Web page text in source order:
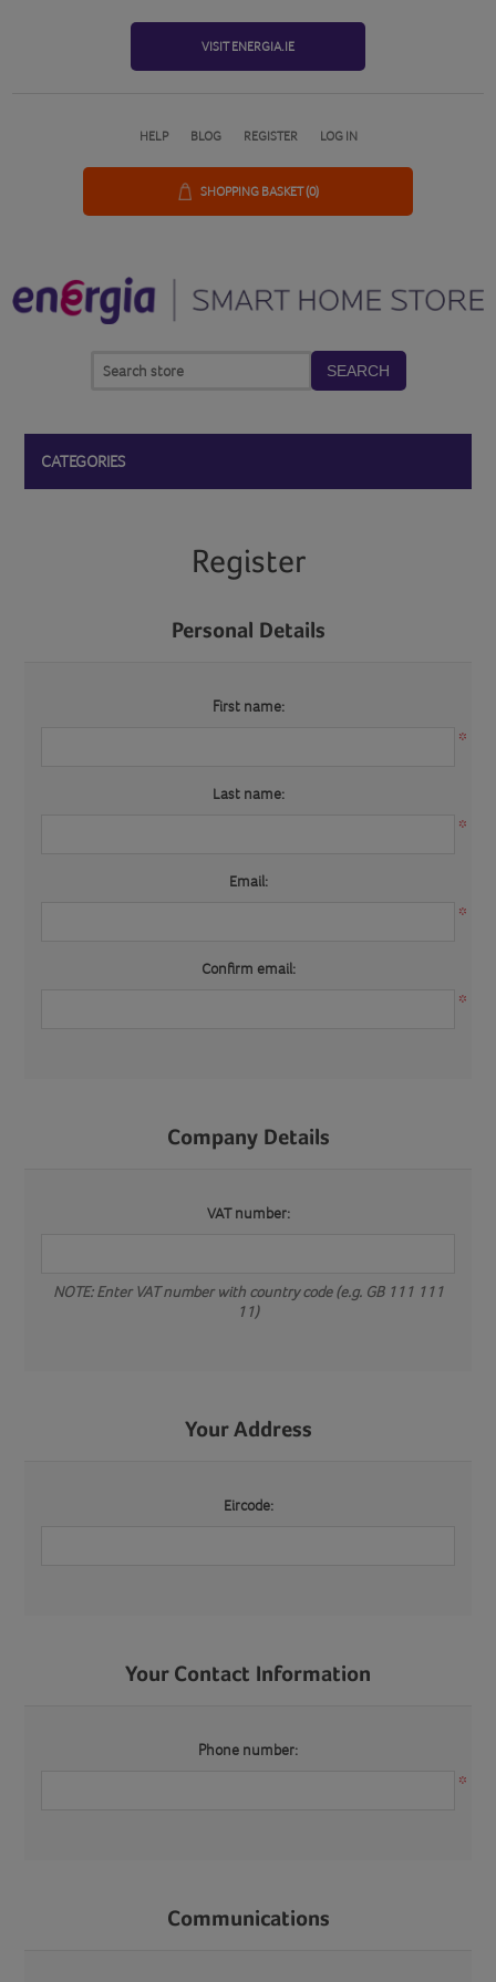
VISIT ENERGIA.IE
HELP BLOG REGISTER LOG IN
SHOPPING BASKET(0)
SEARCH
CATEGORIES
Register
Personal Details
First name:
*
Last name:
*
Email:
*
Confirm email:
*
Company Details
VAT number:
NOTE: Enter VAT number with country code (e.g. GB 111 111
11)
Your Address
Eircode:
Your Contact Information
Phone number:
*
Communications